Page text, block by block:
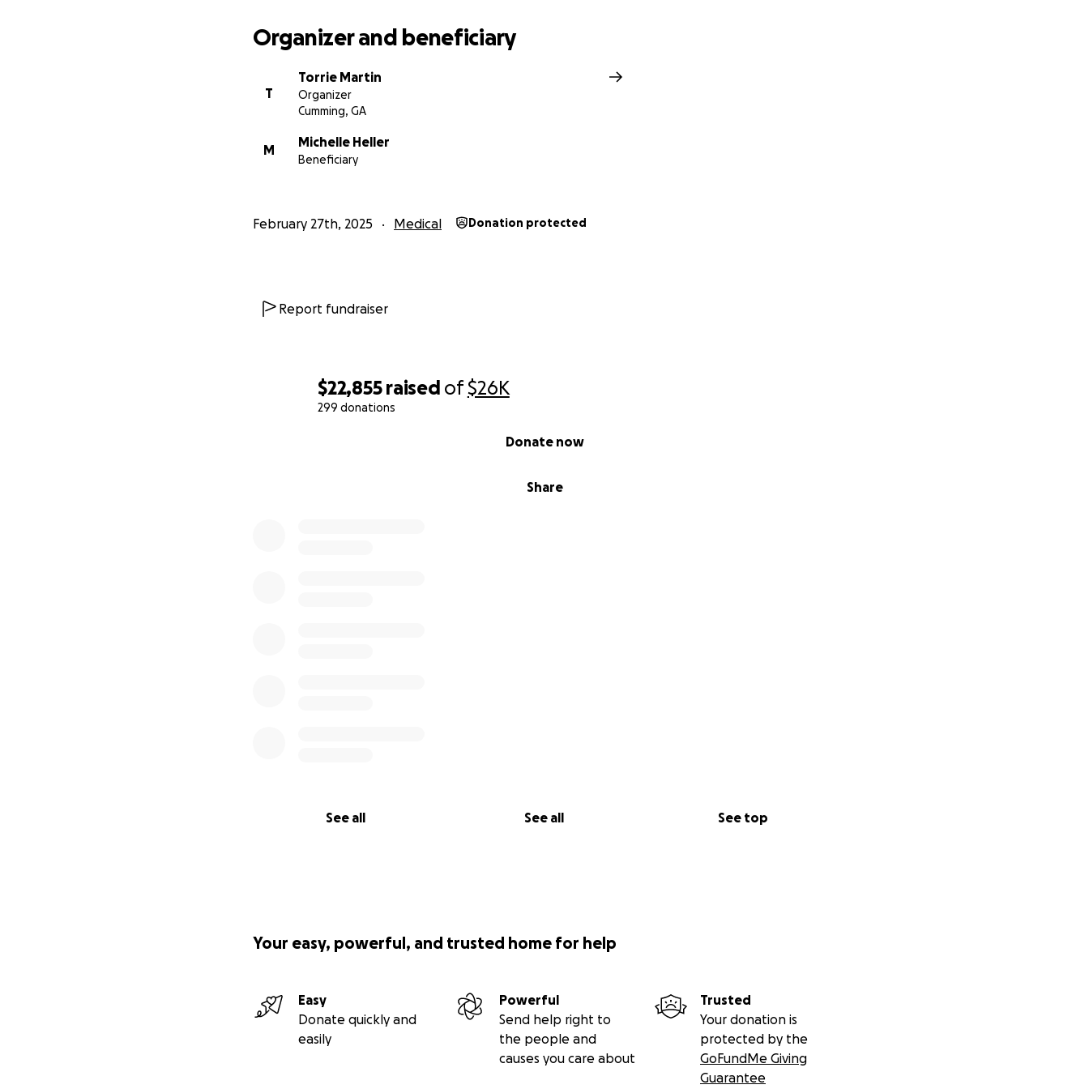
$22,855 raised of$26K
299 donations
Share
Donate now
See all See all See top
Organizer and beneficiary
T
Torrie Martin
Organizer
Cumming, GA
M
Michelle Heller
Beneficiary
February 27th, 2025 Medical Donation protected
Report fundraiser
Your easy, powerful, and trusted home for help
Easy
Donate quickly and
easily
Powerful
Send help right to
the people and
causes you care about
Trusted
Your donation is
protected by the
GoFundMe Giving
Guarantee